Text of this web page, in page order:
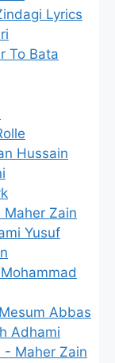
Lyrics
To Bata
Hussain
Maher Zain
Yusuf
Abbas
Adhami
- Maher Zain